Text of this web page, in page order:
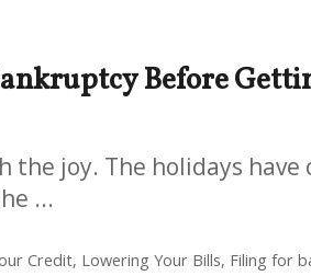
Before
joy. The holidays have
...
Credit, Lowering Your Bills, Filing for